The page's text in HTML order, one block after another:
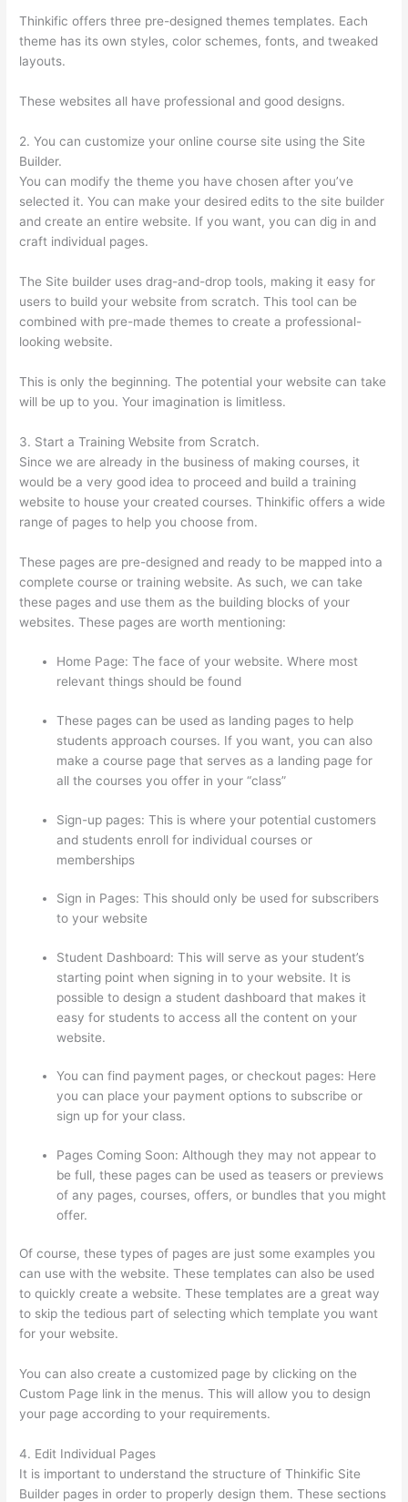
Thinkific offers three pre-designed themes templates. Each
theme has its own styles, color schemes, fonts, and tweaked
layouts.
These websites all have professional and good designs.
2. You can customize your online course site using the Site
Builder.
You can modify the theme you have chosen after you’ve
selected it. You can make your desired edits to the site builder
and create an entire website. If you want, you can dig in and
craft individual pages.
The Site builder uses drag-and-drop tools, making it easy for
users to build your website from scratch. This tool can be
combined with pre-made themes to create a professional-
looking website.
This is only the beginning. The potential your website can take
will be up to you. Your imagination is limitless.
3. Start a Training Website from Scratch.
Since we are already in the business of making courses, it
would be a very good idea to proceed and build a training
website to house your created courses. Thinkific offers a wide
range of pages to help you choose from.
These pages are pre-designed and ready to be mapped into a
complete course or training website. As such, we can take
these pages and use them as the building blocks of your
websites. These pages are worth mentioning:
Home Page: The face of your website. Where most
relevant things should be found
These pages can be used as landing pages to help
students approach courses. If you want, you can also
make a course page that serves as a landing page for
all the courses you offer in your “class”
Sign-up pages: This is where your potential customers
and students enroll for individual courses or
memberships
Sign in Pages: This should only be used for subscribers
to your website
Student Dashboard: This will serve as your student’s
starting point when signing in to your website. It is
possible to design a student dashboard that makes it
easy for students to access all the content on your
website.
You can find payment pages, or checkout pages: Here
you can place your payment options to subscribe or
sign up for your class.
Pages Coming Soon: Although they may not appear to
be full, these pages can be used as teasers or previews
of any pages, courses, offers, or bundles that you might
offer.
Of course, these types of pages are just some examples you
can use with the website. These templates can also be used
to quickly create a website. These templates are a great way
to skip the tedious part of selecting which template you want
for your website.
You can also create a customized page by clicking on the
Custom Page link in the menus. This will allow you to design
your page according to your requirements.
4. Edit Individual Pages
It is important to understand the structure of Thinkific Site
Builder pages in order to properly design them. These sections